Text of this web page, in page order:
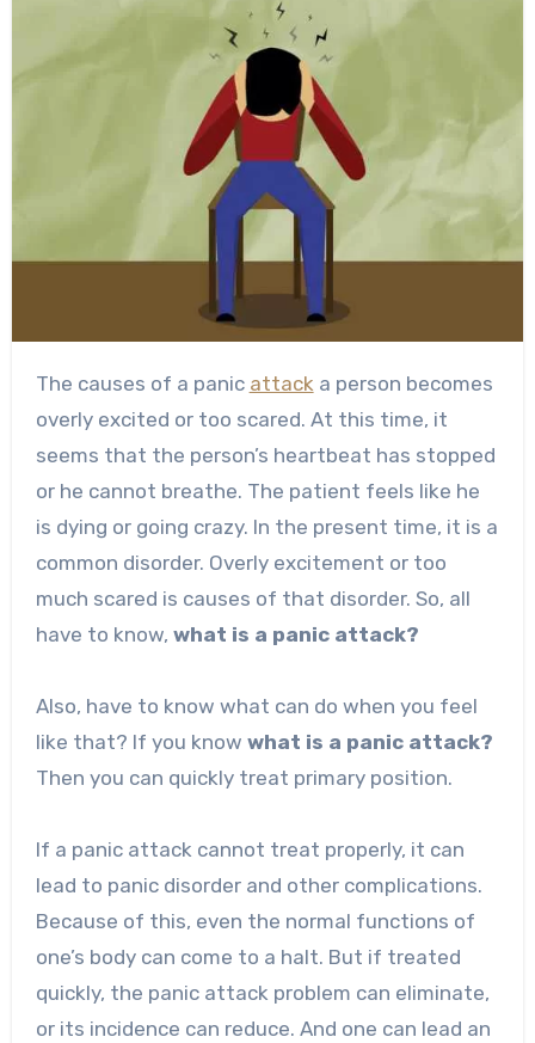
The causes of a panic attacka person becomes
overly excited or too scared. At this time, it
seems that the person’s heartbeat has stopped
or he cannot breathe. The patient feels like he
is dying or going crazy. In the present time, it is a
common disorder. Overly excitement or too
much scared is causes of that disorder. So, all
have to know, what is a panic attack?
Also, have to know what can do when you feel
like that? If you know what is a panic attack?
Then you can quickly treat primary position.
If a panic attack cannot treat properly, it can
lead to panic disorder and other complications.
Because of this, even the normal functions of
one’s body can come to a halt. But if treated
quickly, the panic attack problem can eliminate,
or its incidence can reduce. And one can lead an